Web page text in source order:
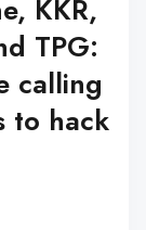
KKR,
TPG:
calling
to hack